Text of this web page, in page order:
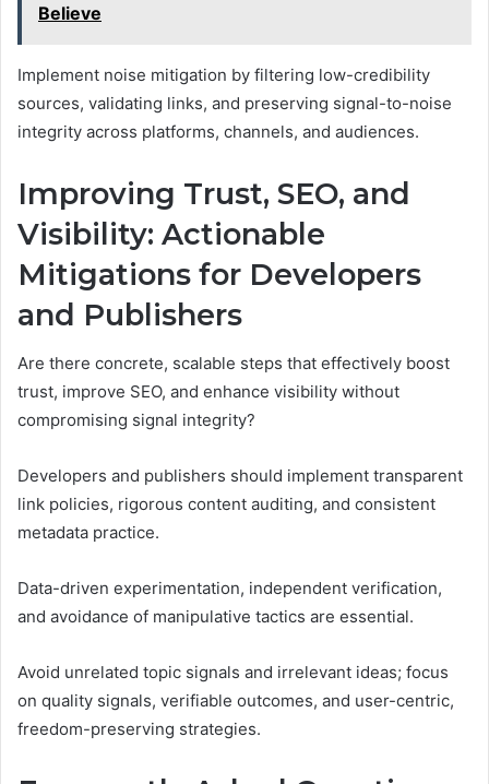
Believe
Implement noise mitigation by filtering low-credibility
sources, validating links, and preserving signal-to-noise
integrity across platforms, channels, and audiences.
Improving Trust, SEO, and
Visibility: Actionable
Mitigations for Developers
and Publishers
Are there concrete, scalable steps that effectively boost
trust, improve SEO, and enhance visibility without
compromising signal integrity?
Developers and publishers should implement transparent
link policies, rigorous content auditing, and consistent
metadata practice.
Data-driven experimentation, independent verification,
and avoidance of manipulative tactics are essential.
Avoid unrelated topic signals and irrelevant ideas; focus
on quality signals, verifiable outcomes, and user-centric,
freedom-preserving strategies.